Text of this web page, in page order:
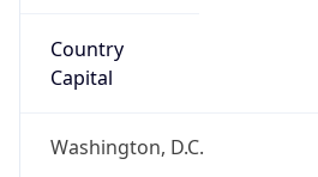
Country
Capital
Washington, D.C.